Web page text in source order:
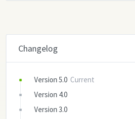
Changelog
Version 5.0 Current
Version 4.0
Version 3.0